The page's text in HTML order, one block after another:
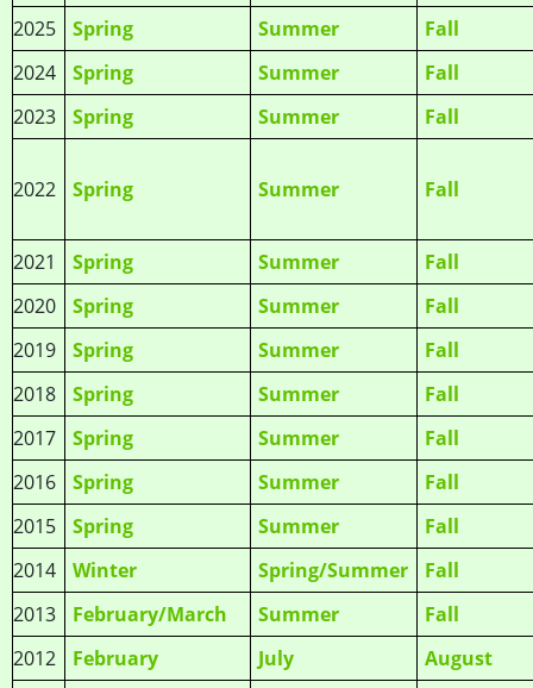
2025
Spring Summer
Fall
2024
Spring Summer
Fall
2023
Spring Summer Fall
2022 Spring Summer Fall
2021 Spring Summer
Fall
2020
Spring Summer
Fall
2019
Spring Summer
Fall
2018
Spring Summer
Fall
2017
Spring Summer
Fall
2016
Spring Summer
Fall
2015
Spring Summer
Fall
2014
Winter Spring/Summer
Fall
2013
February/March Summer
Fall
2012
February July
August